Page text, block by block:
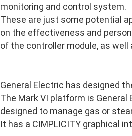
monitoring and control system.
These are just some potential
on the effectiveness and
of the controller module, as
General Electric has designed
The Mark VI platform is General
designed to manage gas or
It has a CIMPLICITY graphical